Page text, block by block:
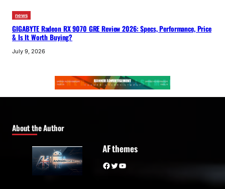
news
GIGABYTE Radeon RX 9070 GRE Review 2026: Specs, Performance, Price
& Is It Worth Buying?
July 9, 2026
About the Author
AF themes
Facebook Twitter YouTube